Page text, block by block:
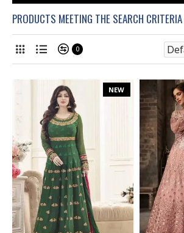
PRODUCTS MEETING THE SEARCH CRITERIA
0
NEW